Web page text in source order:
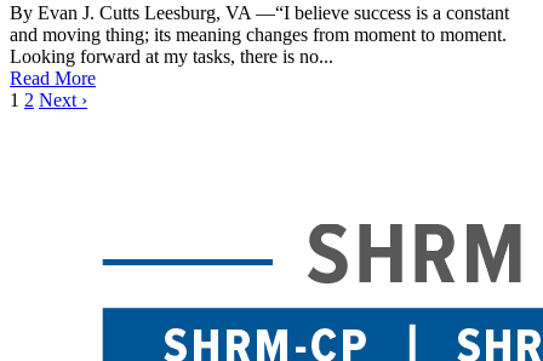
By Evan J. Cutts Leesburg, VA —“I believe success is a constant
and moving thing; its meaning changes from moment to moment.
Looking forward at my tasks, there is no...
Read More
1 2 Next ›